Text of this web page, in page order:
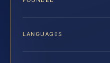
LANGUAGES